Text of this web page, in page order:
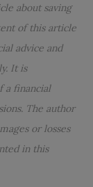
about saving
of this article
advice and
It is
a financial
The author
or losses
in this